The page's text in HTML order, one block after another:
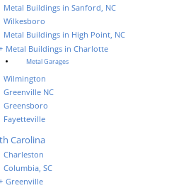
Metal Buildings in Sanford, NC
Wilkesboro
Metal Buildings in High Point, NC
Metal Buildings in Charlotte
Metal Garages
Wilmington
Greenville NC
Greensboro
Fayetteville
Carolina
Charleston
Columbia, SC
Greenville